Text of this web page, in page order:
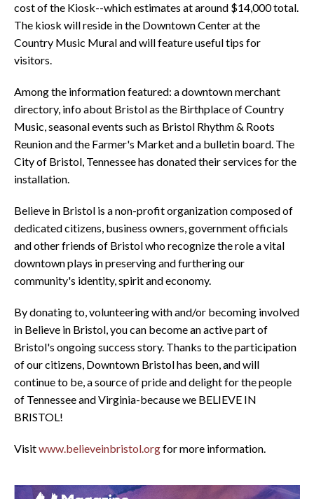
cost of the Kiosk--which estimates at around $14,000 total.
The kiosk will reside in the Downtown Center at the
Country Music Mural and will feature useful tips for
visitors.
Among the information featured: a downtown merchant
directory, info about Bristol as the Birthplace of Country
Music, seasonal events such as Bristol Rhythm & Roots
Reunion and the Farmer's Market and a bulletin board. The
City of Bristol, Tennessee has donated their services for the
installation.
Believe in Bristol is a non-profit organization composed of
dedicated citizens, business owners, government officials
and other friends of Bristol who recognize the role a vital
downtown plays in preserving and furthering our
community's identity, spirit and economy.
By donating to, volunteering with and/or becoming involved
in Believe in Bristol, you can become an active part of
Bristol's ongoing success story. Thanks to the participation
of our citizens, Downtown Bristol has been, and will
continue to be, a source of pride and delight for the people
of Tennessee and Virginia-because we BELIEVE IN
BRISTOL!
Visitwww.believeinbristol.orgfor more information.